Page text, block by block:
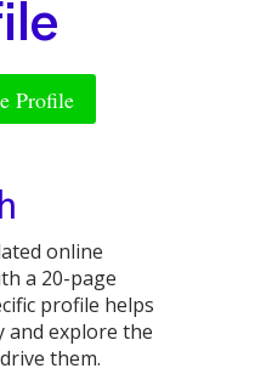
Profile
online
a 20-page
profile helps
and explore the
them.